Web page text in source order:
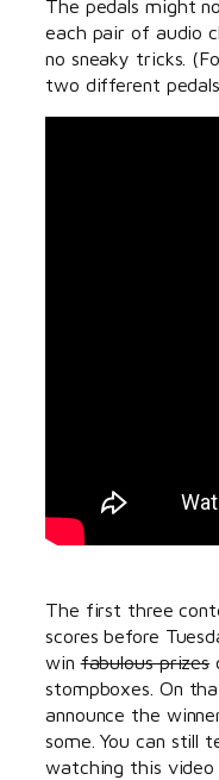
The pedals might
each pair of audio
no sneaky tricks.
two different
The first three
scores before
winfabulous prizes
stompboxes. On
announce the
some. You can still
watching this